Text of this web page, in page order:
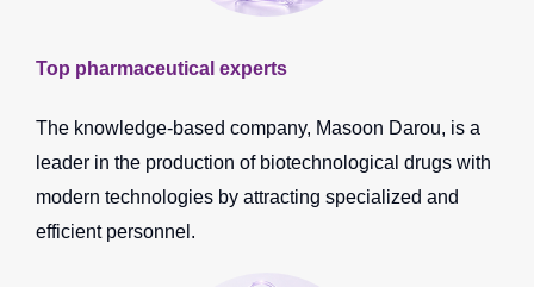
Top pharmaceutical experts
The knowledge-based company, Masoon Darou, is a
leader in the production of biotechnological drugs with
modern technologies by attracting specialized and
efficient personnel.